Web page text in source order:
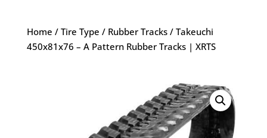
Home / Tire Type / Rubber Tracks/ Takeuchi
450x81x76 – A Pattern Rubber Tracks | XRTS